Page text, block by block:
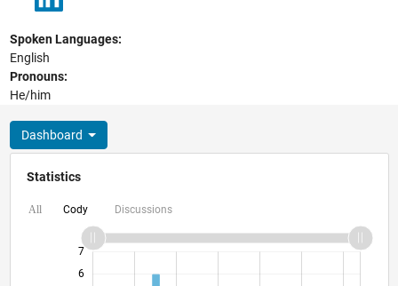
Spoken Languages:
English
Pronouns:
He/him
Dashboard
Statistics
All Cody Discussions
6
7